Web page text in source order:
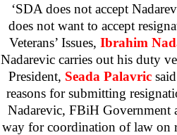
‘SDA does not accept
does not want to accept
Veterans’ Issues, Ibrahim
Nadarevic carries out his duty
President, Seada Palavric
reasons for submitting
Nadarevic, FBiH Government
way for coordination of law on